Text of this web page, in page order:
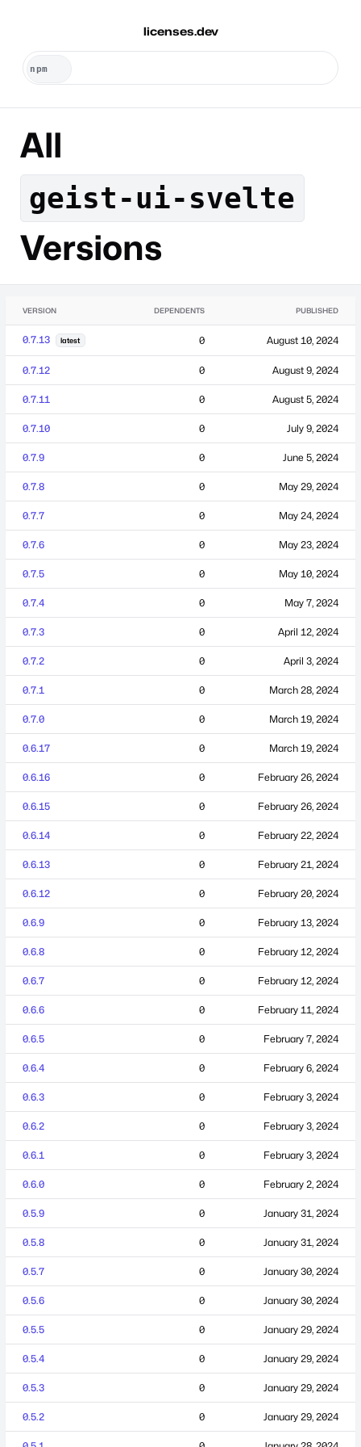
licenses.dev
All
geist-ui-svelte
Versions
VERSION DEPENDENTS PUBLISHED
0.7.13 latest 0 August 10, 2024
0.7.12 0 August 9, 2024
0.7.11 0 August 5, 2024
0.7.10 0 July 9, 2024
0.7.9 0 June 5, 2024
0.7.8 0 May 29, 2024
0.7.7 0 May 24, 2024
0.7.6 0 May 23, 2024
0.7.5 0 May 10, 2024
0.7.4 0 May 7, 2024
0.7.3 0 April 12, 2024
0.7.2 0 April 3, 2024
0.7.1 0 March 28, 2024
0.7.0 0 March 19, 2024
0.6.17 0 March 19, 2024
0.6.16 0 February 26, 2024
0.6.15 0 February 26, 2024
0.6.14 0 February 22, 2024
0.6.13 0 February 21, 2024
0.6.12 0 February 20, 2024
0.6.9 0 February 13, 2024
0.6.8 0 February 12, 2024
0.6.7 0 February 12, 2024
0.6.6 0 February 11, 2024
0.6.5 0 February 7, 2024
0.6.4 0 February 6, 2024
0.6.3 0 February 3, 2024
0.6.2 0 February 3, 2024
0.6.1 0 February 3, 2024
0.6.0 0 February 2, 2024
0.5.9 0 January 31, 2024
0.5.8 0 January 31, 2024
0.5.7 0 January 30, 2024
0.5.6 0 January 30, 2024
0.5.5 0 January 29, 2024
0.5.4 0 January 29, 2024
0.5.3 0 January 29, 2024
0.5.2 0 January 29, 2024